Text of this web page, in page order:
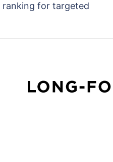
ranking for targeted